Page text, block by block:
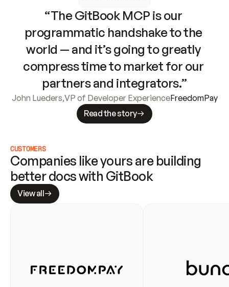
“The GitBook MCP is our
programmatic handshake to the
world — and it’s going to greatly
compress time to market for our
partners and integrators.”
John Lueders,VP of Developer ExperienceFreedomPay
Read the story
CUSTOMERS
Companies like yours are building
better docs with GitBook
View all